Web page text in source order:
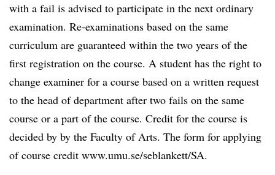
with a fail is advised to participate in the next ordinary
examination. Re-examinations based on the same
curriculum are guaranteed within the two years of the
first registration on the course. A student has the right to
change examiner for a course based on a written request
to the head of department after two fails on the same
course or a part of the course. Credit for the course is
decided by by the Faculty of Arts. The form for applying
of course credit www.umu.se/seblankett/SA.